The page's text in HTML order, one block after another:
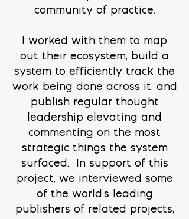
community of practice.
I worked with them to map
out their ecosystem, build a
system to efficiently track the
work being done across it, and
publish regular thought
leadership elevating and
commenting on the most
strategic things the system
surfaced. In support of this
project, we interviewed some
of the world's leading
publishers of related projects,